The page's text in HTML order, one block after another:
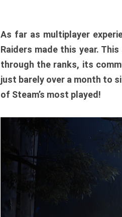
As far as multiplayer
Raiders made this year.
through the ranks, its
just barely over a month to
of Steam’s most played!